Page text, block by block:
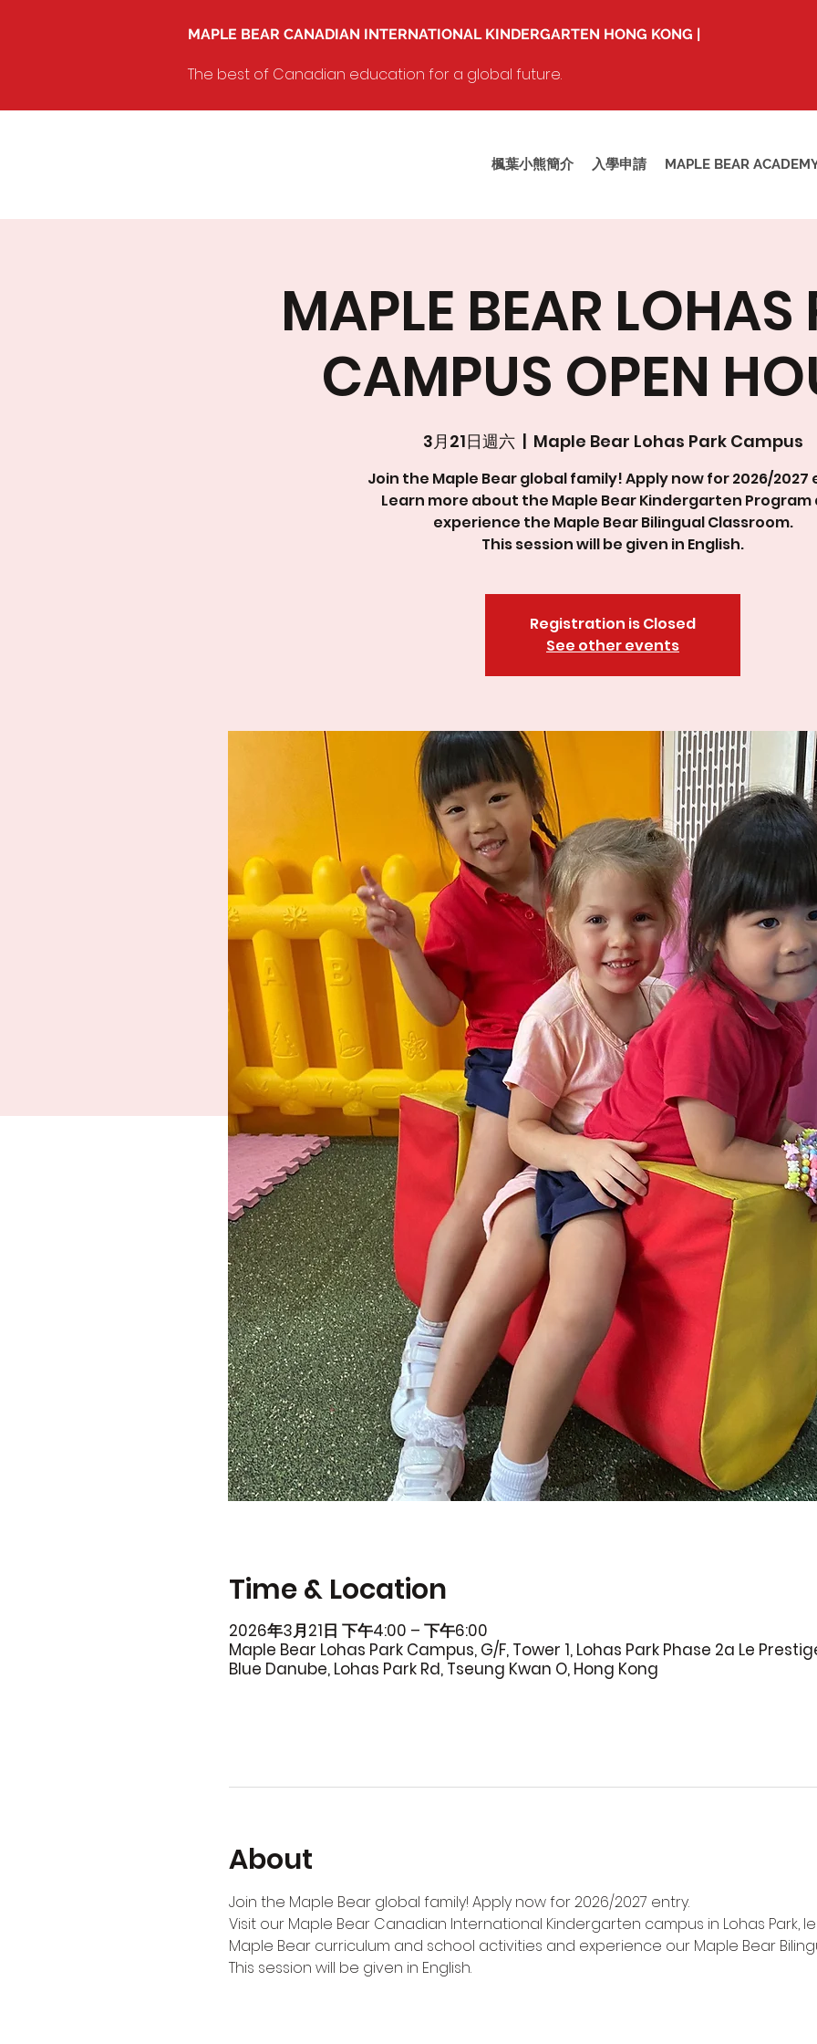
MAPLE BEAR CANADIAN INTERNATIONAL KINDERGARTEN HONG KONG |
The best of Canadian education for a global future.
楓葉小熊簡介 入學申請 MAPLE BEAR
MAPLE BEAR LOHAS
CAMPUS OPEN
3月21日週六
  |
Maple Bear Lohas Park Campus
Join the Maple Bear global family! Apply now for 2026/2027
Learn more about the Maple Bear Kindergarten Program
experience the Maple Bear Bilingual Classroom.
This session will be given in English.
Registration is Closed
See other events
Time & Location
2026年3月21日 下午4:00 – 下午6:00
Maple Bear Lohas Park Campus, G/F, Tower 1, Lohas Park Phase 2a Le
Blue Danube, Lohas Park Rd, Tseung Kwan O, Hong Kong
About
Join the Maple Bear global family! Apply now for 2026/2027 entry.
Visit our Maple Bear Canadian International Kindergarten campus in Lohas Park,
Maple Bear curriculum and school activities and experience our Maple Bear
This session will be given in English.